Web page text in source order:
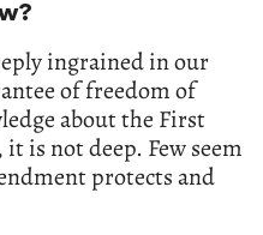
ingrained in our
of freedom of
about the First
is not deep. Few seem
protects and